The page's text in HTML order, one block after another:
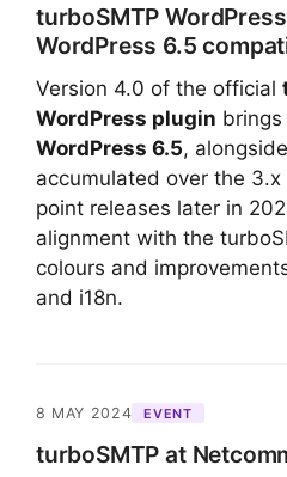
turboSMTP
WordPress 6.5
Version 4.0 of the official
WordPress plugin
WordPress 6.5,
accumulated over the
point releases later in
alignment with the
colours and
and i18n.
8 MAY 2024 EVENT
turboSMTP at